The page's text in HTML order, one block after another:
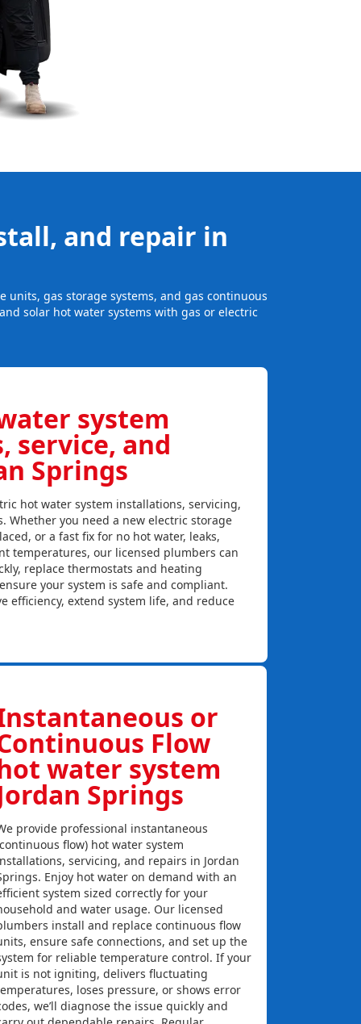
and repair in
units, gas storage systems, and gas continuous
solar hot water systems with gas or electric
system
service, and
Springs
hot water system installations, servicing,
Whether you need a new electric storage
or a fast fix for no hot water, leaks,
temperatures, our licensed plumbers can
replace thermostats and heating
your system is safe and compliant.
efficiency, extend system life, and reduce
or
Flow
water system
Springs
provide professional instantaneous
flow) hot water system
servicing, and repairs in Jordan
Enjoy hot water on demand with an
system sized correctly for your
and water usage. Our licensed
install and replace continuous flow
ensure safe connections, and set up the
for reliable temperature control. If your
is not igniting, delivers fluctuating
loses pressure, or shows error
we’ll diagnose the issue quickly and